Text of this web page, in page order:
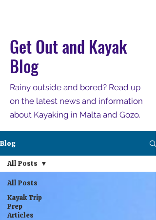
Get Out and Kayak
Blog
Rainy outside and bored? Read up
on the latest news and information
about Kayaking in Malta and Gozo.
Blog
All Posts
Kayak Trip
Prep
Articles
All Posts